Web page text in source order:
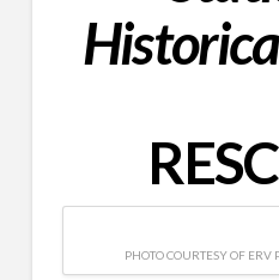
PHOTO COURTESY OF